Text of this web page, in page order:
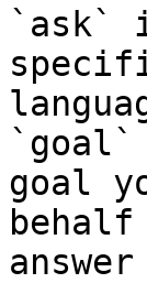
`ask`
`goal`
goal